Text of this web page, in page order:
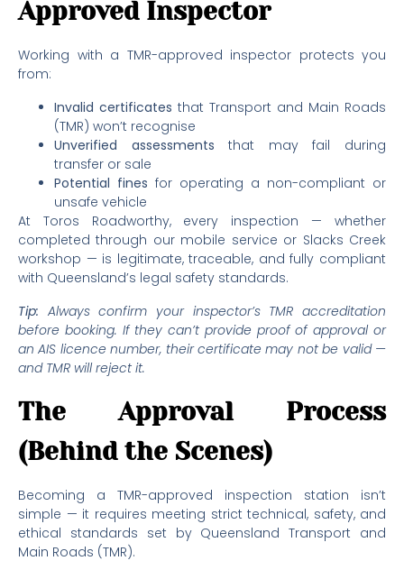
Approved Inspector
Working with a TMR-approved inspector protects you
from:
Invalid certificates that Transport and Main Roads
(TMR) won’t recognise
Unverified assessments that may fail during
transfer or sale
Potential fines for operating a non-compliant or
unsafe vehicle
At Toros Roadworthy, every inspection — whether
completed through our mobile service or Slacks Creek
workshop — is legitimate, traceable, and fully compliant
with Queensland’s legal safety standards.
Tip: Always confirm your inspector’s TMR accreditation
before booking. If they can’t provide proof of approval or
an AIS licence number, their certificate may not be valid —
and TMR will reject it.
The Approval Process
(Behind the Scenes)
Becoming a TMR-approved inspection station isn’t
simple — it requires meeting strict technical, safety, and
ethical standards set by Queensland Transport and
Main Roads (TMR).